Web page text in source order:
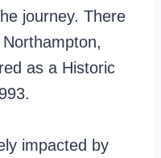
journey. There
as a Historic
impacted by